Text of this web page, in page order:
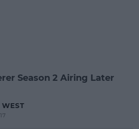
Season 2 Airing Later